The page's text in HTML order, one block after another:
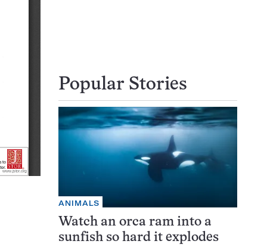
Popular Stories
ANIMALS
Watch an orca ram into a
sunfish so hard it explodes